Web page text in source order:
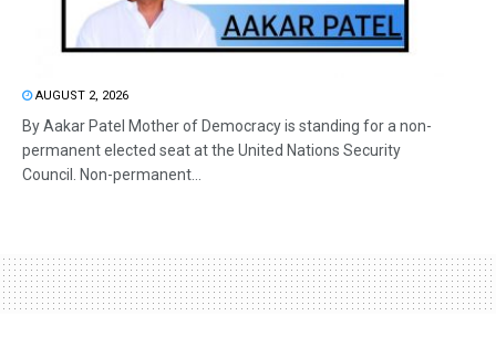
AUGUST 2, 2026
By Aakar Patel Mother of Democracy is standing for a non-
permanent elected seat at the United Nations Security
Council. Non-permanent...